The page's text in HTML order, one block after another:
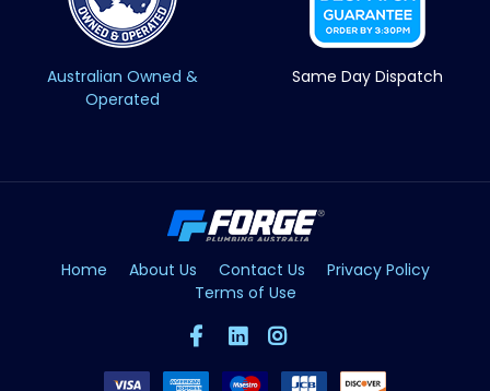
Australian Owned &
Operated
Same Day Dispatch
Home About Us Contact Us
Privacy Policy
Terms of Use